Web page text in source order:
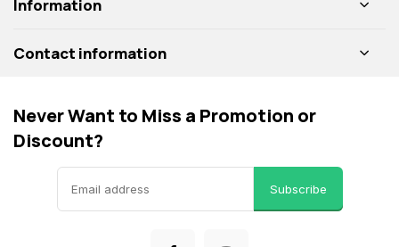
Information
Contact information
Never Want to Miss a Promotion or
Discount?
Subscribe